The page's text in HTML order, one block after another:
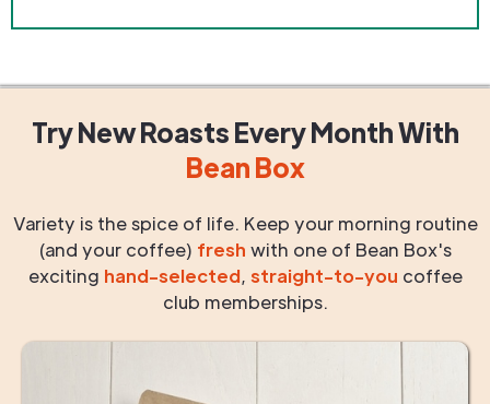
Try New RoastsEvery MonthWith
Bean Box
Variety is the spice of life. Keep your morning routine
(and your coffee) fresh with one of Bean Box's
exciting hand-selected, straight-to-you coffee
club memberships.